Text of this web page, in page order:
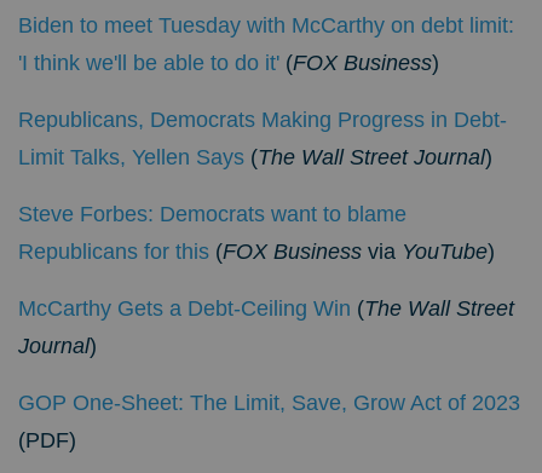
Biden to meet Tuesday with McCarthy on debt limit:
'I think we'll be able to do it' (FOX Business)
Republicans, Democrats Making Progress in Debt-
Limit Talks, Yellen Says (The Wall Street Journal)
Steve Forbes: Democrats want to blame
Republicans for this (FOX Business via YouTube)
McCarthy Gets a Debt-Ceiling Win (The Wall Street
Journal)
GOP One-Sheet: The Limit, Save, Grow Act of 2023
(PDF)